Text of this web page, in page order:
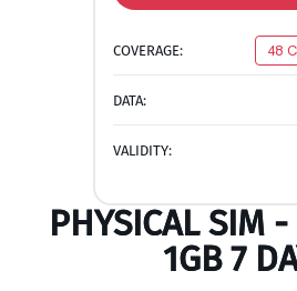
COVERAGE: 48
DATA:
VALIDITY:
PHYSICAL SIM
1GB 7